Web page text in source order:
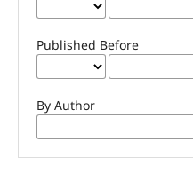
Published Before
By Author